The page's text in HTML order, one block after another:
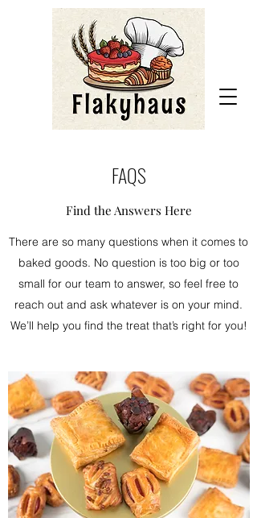
FAQS
Find the Answers Here
There are so many questions when it comes to
baked goods. No question is too big or too
small for our team to answer, so feel free to
reach out and ask whatever is on your mind.
We’ll help you find the treat that’s right for you!